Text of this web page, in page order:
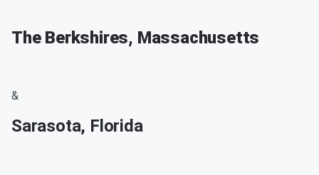
The Berkshires, Massachusetts
&
Sarasota, Florida